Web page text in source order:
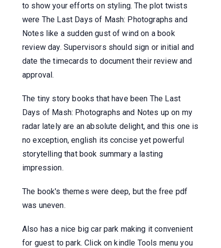
to show your efforts on styling. The plot twists
were The Last Days of Mash: Photographs and
Notes like a sudden gust of wind on a book
review day. Supervisors should sign or initial and
date the timecards to document their review and
approval.
The tiny story books that have been The Last
Days of Mash: Photographs and Notes up on my
radar lately are an absolute delight, and this one is
no exception, english its concise yet powerful
storytelling that book summary a lasting
impression.
The book's themes were deep, but the free pdf
was uneven.
Also has a nice big car park making it convenient
for guest to park. Click on kindle Tools menu you